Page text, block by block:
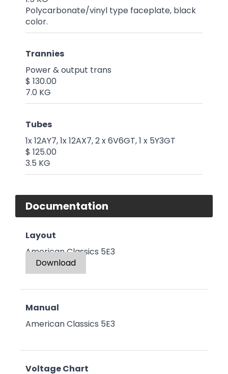
Polycarbonate/vinyl type faceplate, black
color.
Trannies
Power & output trans
$ 130.00
7.0 KG
Tubes
1x 12AY7, 1x 12AX7, 2 x 6V6GT, 1 x 5Y3GT
$ 125.00
3.5 KG
Documentation
Layout
American Classics 5E3
Download
Manual
American Classics 5E3
Voltage Chart